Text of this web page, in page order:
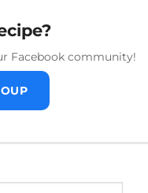
Facebook community!